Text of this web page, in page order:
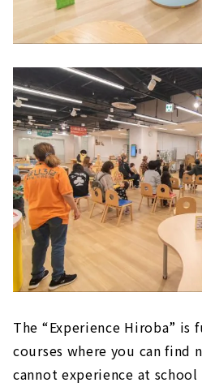
The “Experience Hiroba”
courses where you can find
cannot experience at school